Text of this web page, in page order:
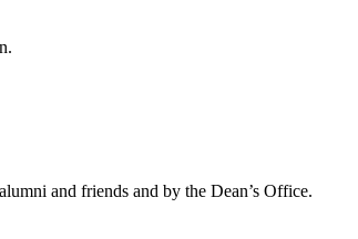
and friends and by the Dean’s Office.